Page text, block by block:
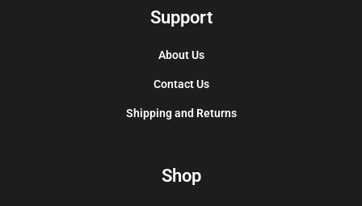
Support
About Us
Contact Us
Shipping and Returns
Shop